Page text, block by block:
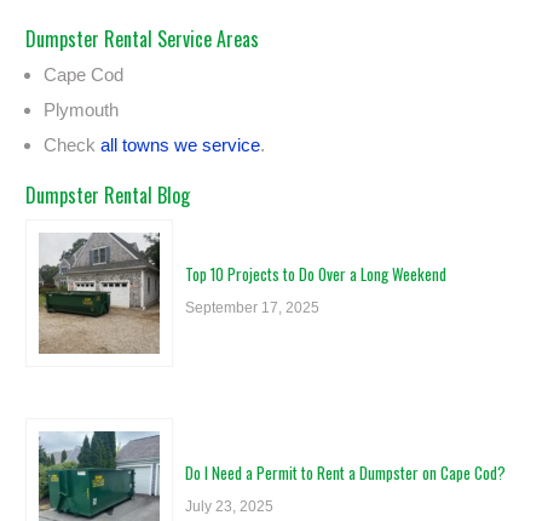
Dumpster Rental Service Areas
Cape Cod
Plymouth
Check all towns we service.
Dumpster Rental Blog
Top 10 Projects to Do Over a Long Weekend
September 17, 2025
Do I Need a Permit to Rent a Dumpster on Cape Cod?
July 23, 2025